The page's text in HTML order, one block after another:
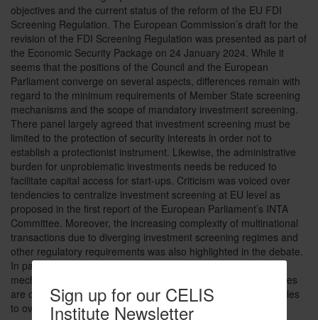
objectives and the current status of the reform of the EU FDI
Screening Regulation. The European Commission’s draft for the
revision of the FDI Screening Regulation was presented as part of
the Economic Security Package on 24 January 2024. While it
seems that the positions of the Council and the European
Parliament converge on several aspects, differences remain with
regard to the minimum requirements of Member State screening
mechanisms and the scope of mandatory investment screening.
There panel largely agreed that investment screening must be
limited to the protection of security interests in order not to
establish a protectionist instrument. Likewise, the administrative
burden for unproblematic investments needs be reduced to
facilitate capital access for start-ups. Criticism was voiced over
tendencies to centralize investment screening at EU level as
proposed in the first report of the European Parliament’s INTA
Committee. Moreover, the increasing complexity of multinational
transactions due to diverging investment screening regimes and
other regulatory requirements was also highlighted in the debate.
In particular, the extensive application of the EU co-operation
mechanism entails lengthy procedures if several member states
are concerned. Thus, it appears that there are still many hurdles
to overcome before the revised regulation can be adopted.
Sign up for our CELIS
Institute Newsletter